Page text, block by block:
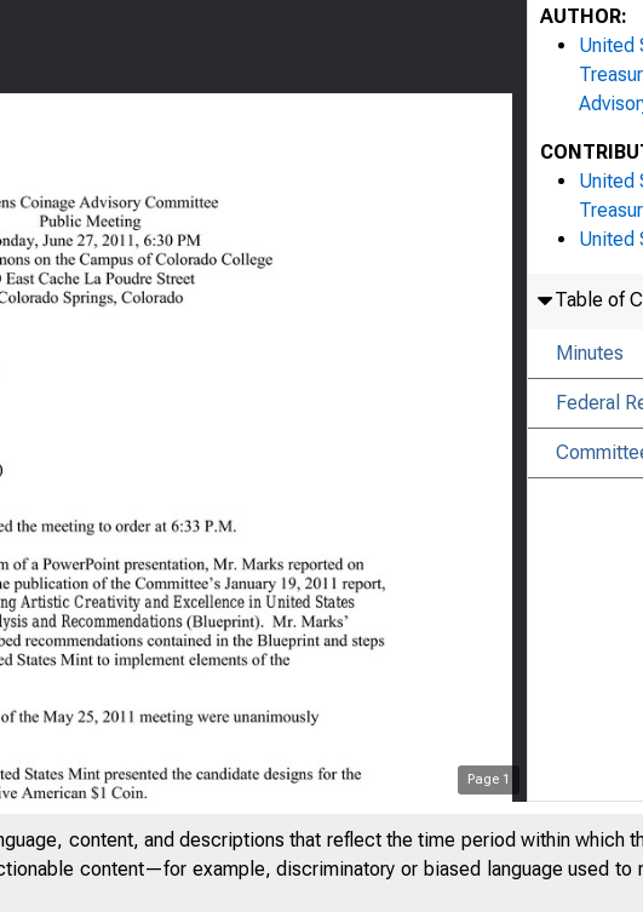
Page 1
AUTHOR:
United
United
United
Table of
Minutes
Federal
content, and descriptions that reflect the time period within which
content—for example, discriminatory or biased language used to